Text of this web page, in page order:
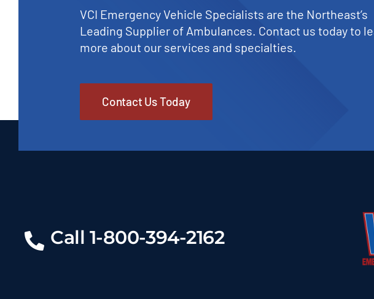
VCI Emergency Vehicle Specialists are the Northeast’s
Leading Supplier of Ambulances. Contact us today to
more about our services and specialties.
Contact Us Today
Call 1-800-394-2162